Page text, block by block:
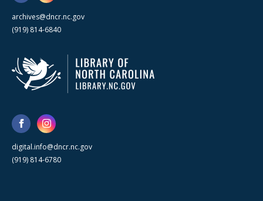
archives@dncr.nc.gov
(919) 814-6840
digital.info@dncr.nc.gov
(919) 814-6780